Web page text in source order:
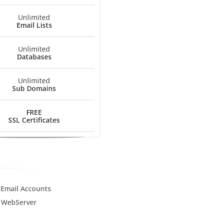
Unlimited
Email Lists
Unlimited
Databases
Unlimited
Sub Domains
FREE
SSL Certificates
Accounts